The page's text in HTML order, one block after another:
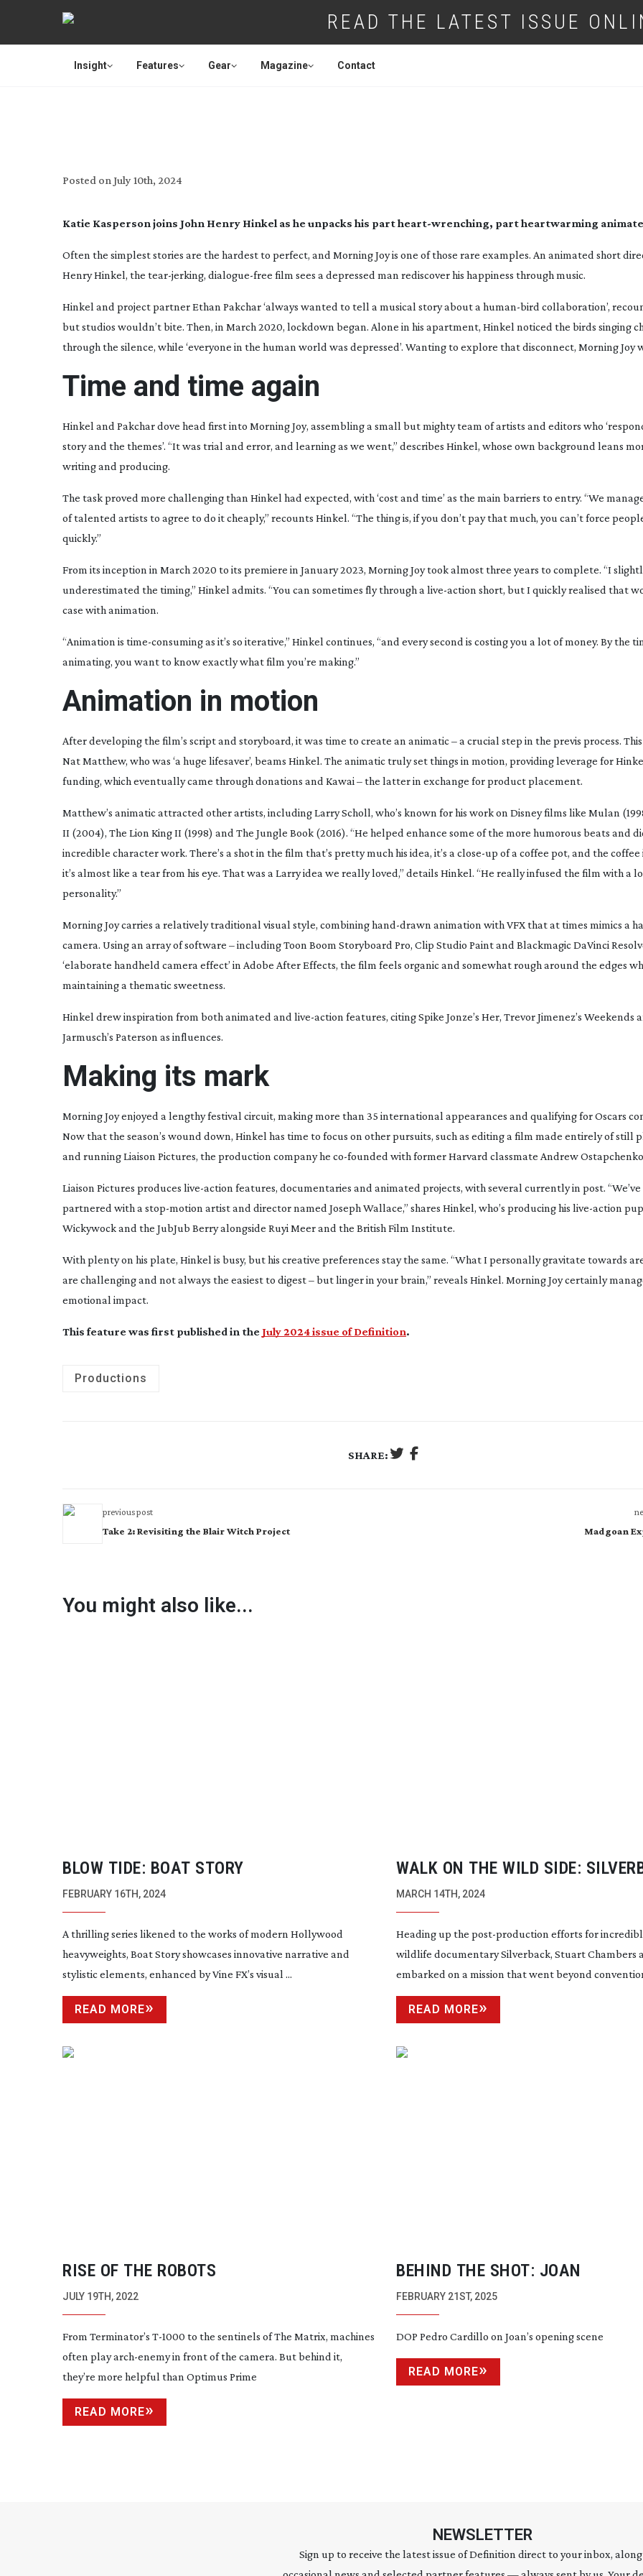
READ THE LATEST ISSUE
Insight Features Gear Magazine Contact
Posted on July 10th, 2024
Katie Kasperson joins John Henry Hinkel as he unpacks his partheart-wrenching, part heartwarming
Often the simplest stories are the hardest to perfect, and Morning Joyis one of those rare examples. An animated short
Henry Hinkel, the tear-jerking, dialogue-free film sees a depressed man rediscover his happiness through music.
Hinkel and project partner Ethan Pakchar ‘always wanted to tell a musical story about a human-bird collaboration’,
but studios wouldn’t bite. Then, in March 2020, lockdown began. Alone in his apartment, Hinkel noticed the birds singing
through the silence, while ‘everyone in the human world was depressed’. Wanting to explore that disconnect, Morning Joy
Time and time again
Hinkel and Pakchar dove head first into Morning Joy, assembling a small but mighty team of artists and editors who
story and the themes’. “It was trial and error, and learning as we went,” describes Hinkel, whose own background leans
writing and producing.
The task proved more challenging than Hinkel had expected, with ‘cost and time’ as the main barriers to entry. “We
of talented artists to agree to do it cheaply,” recounts Hinkel. “The thing is, if you don’t pay that much, you can’t force
quickly.”
From its inception in March 2020 to its premiere in January 2023, Morning Joytook almost three years to complete. “I
underestimated the timing,” Hinkel admits. “You can sometimes fly through a live-action short, but I quickly realised that
case with animation.
“Animation is time-consumingas it’s so iterative,” Hinkel continues, “and every second is costing you a lot of money. By the
animating, you want to know exactly what film you’re making.”
Animation in motion
After developing the film’s script and storyboard, it was time to create an animatic – a crucial step in the previs process.
Nat Matthew, who was ‘a huge lifesaver’, beams Hinkel. The animatic truly set things in motion, providing leverage for
funding, which eventually came through donations and Kawai – the latter in exchange for product placement.
Matthew’s animatic attracted other artists, including Larry Scholl, who’s known for his work on Disney films like Mulan
II (2004), The Lion KingII (1998) and The Jungle Book (2016). “He helped enhance some of the more humorous beats and
incredible character work. There’s a shot in the film that’s pretty much his idea, it’s a close-up of a coffee pot, and the
it’s almost like a tear from his eye. That was a Larry idea we really loved,” details Hinkel. “He really infused the film with a
personality.”
Morning Joycarries a relatively traditional visual style, combininghand-drawn animation with VFX that at times mimics a
camera. Using an array of software – including Toon Boom Storyboard Pro, Clip Studio Paint and Blackmagic DaVinci
‘elaborate handheld camera effect’ in Adobe After Effects, the film feels organic and somewhat rough around the edges
maintaining a thematic sweetness.
Hinkel drew inspiration from both animated and live-action features, citing Spike Jonze’s Her, Trevor Jimenez’s Weekends
Jarmusch’s Paterson as influences.
Making its mark
Morning Joyenjoyed a lengthy festival circuit, making more than 35 international appearances and qualifying for Oscars
Now that the season’s wound down, Hinkel has time to focus on other pursuits, such as editing a film made entirely of still
and running Liaison Pictures, the production company he co-founded with former Harvard classmate Andrew
Liaison Pictures produces live-action features, documentaries and animated projects, with several currently in post.
partnered with a stop-motion artist and director named Joseph Wallace,” shares Hinkel, who’s producing his live-action
Wickywock and the JubJub Berryalongside Ruyi Meer and the British Film Institute.
With plenty on his plate, Hinkel is busy, but his creative preferences stay the same. “What I personally gravitate towards
are challenging and not always the easiest to digest – but linger in your brain,” reveals Hinkel. Morning Joycertainly
emotional impact.
This feature was first published in theJuly 2024 issue of Definition.
Productions
SHARE:
previous post
Take 2: Revisiting the Blair Witch Project Madgoan
You might also like...
BLOW TIDE: BOAT STORY
FEBRUARY 16TH, 2024
A thrilling series likened to the works of modern Hollywood
heavyweights, Boat Story showcases innovative narrative and
stylistic elements, enhanced by Vine FX’s visual ...
READ MORE
WALK ON THE WILD SIDE:
MARCH 14TH, 2024
Heading up thepost-production efforts for
wildlife documentary Silverback, Stuart Chambers
embarked on a mission that went beyond
READ MORE
RISE OF THE ROBOTS
JULY 19TH, 2022
From Terminator’s T-1000 to the sentinels of The Matrix, machines
often playarch-enemyin front of the camera. But behind it,
they’re more helpful than Optimus Prime
READ MORE
BEHIND THE SHOT: JOAN
FEBRUARY 21ST, 2025
DOP Pedro Cardillo on Joan’s opening scene
READ MORE
NEWSLETTER
Sign up to receive the latest issue of Definition direct to your inbox,